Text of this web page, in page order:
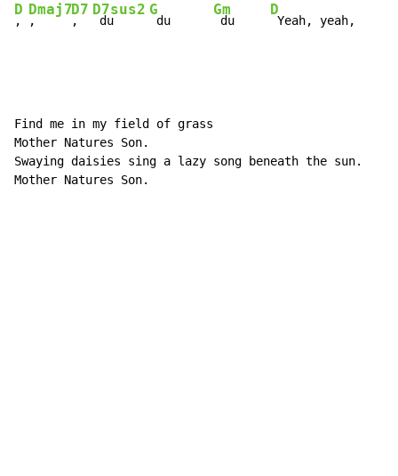
D
,
Dmaj7
,
D7
,
D7sus2
du
G
du
Gm
du
D
Yeah, yeah,
Find me in my field of grass
Mother Natures Son.
Swaying daisies sing a lazy song beneath the sun.
Mother Natures Son.